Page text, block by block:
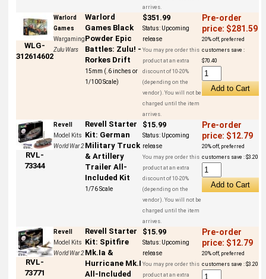
arrives.
WLG-
312614602
Warlord
Games
Wargaming
Zulu Wars
Warlord
Games Black
Powder Epic
Battles: Zulu! -
Rorkes Drift
15mm (.6 inches or
1/100 Scale)
$351.99
Status: Upcoming
release
You may pre order this
product at an extra
discount of 10-20%
(depending on the
vendor). You will not be
charged until the item
arrives.
Pre-order
price: $281.59
20% off, preferred
customers save :
$70.40
RVL-
73344
Revell
Model Kits
World War 2
Revell Starter
Kit: German
Military Truck
& Artillery
Trailer All-
Included Kit
1/76 Scale
$15.99
Status: Upcoming
release
You may pre order this
product at an extra
discount of 10-20%
(depending on the
vendor). You will not be
charged until the item
arrives.
Pre-order
price: $12.79
20% off, preferred
customers save : $3.20
RVL-
73771
Revell
Model Kits
World War 2
Revell Starter
Kit: Spitfire
Mk.Ia &
Hurricane Mk.I
All-Included
$15.99
Status: Upcoming
release
You may pre order this
product at an extra
Pre-order
price: $12.79
20% off, preferred
customers save : $3.20